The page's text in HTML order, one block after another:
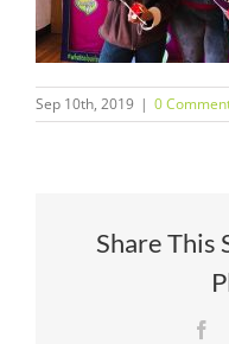
Sep 10th, 2019 | 0
Share This